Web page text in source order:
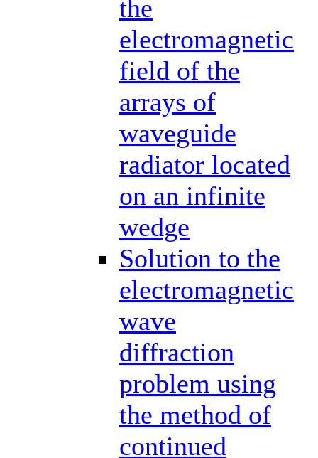
the
electromagnetic
field of the
arrays of
waveguide
radiator located
on an infinite
wedge
Solution to the
electromagnetic
wave
diffraction
problem using
the method of
continued